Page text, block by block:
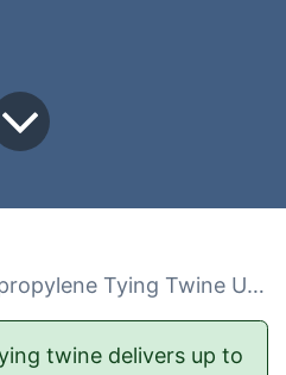
Tying Twine Uses and Benefits
twine delivers up to